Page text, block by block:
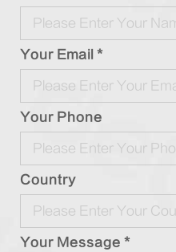
Your Email *
Your Phone
Country
Your Message *